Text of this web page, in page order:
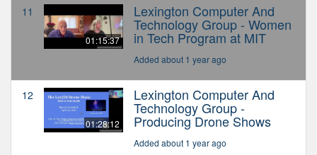
11
01:15:37
Lexington Computer And
Technology Group - Women
in Tech Program at MIT
Added about 1 year ago
12
01:28:12
Lexington Computer And
Technology Group -
Producing Drone Shows
Added about 1 year ago